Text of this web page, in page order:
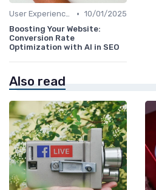
User Experience Optimization with AI • 10/01/2025
Boosting Your Website:
Conversion Rate
Optimization with AI in SEO
Also read